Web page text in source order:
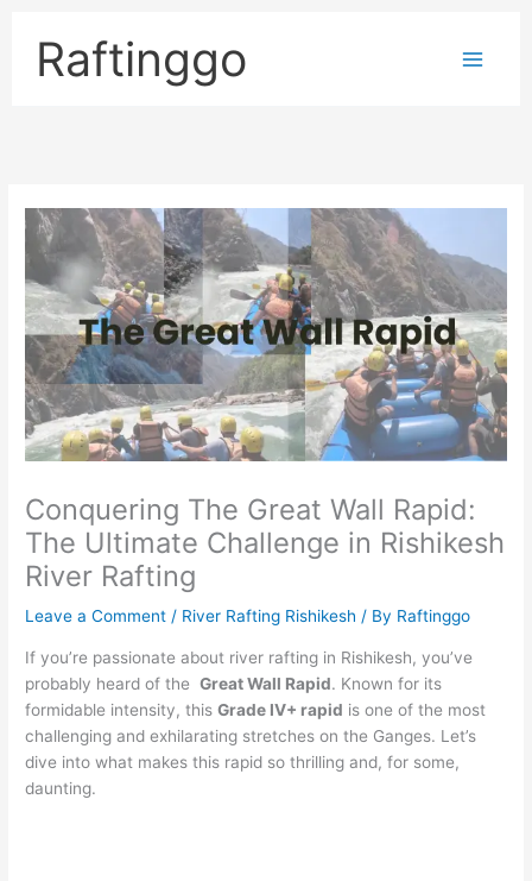
contentRaftinggo
Conquering The Great Wall Rapid:
The Ultimate Challenge in Rishikesh
River Rafting
Leave a Comment / River Rafting Rishikesh / By Raftinggo
If you’re passionate about river rafting in Rishikesh, you’ve
probably heard of theGreat Wall Rapid. Known for its
formidable intensity, thisGrade IV+ rapid is one of the most
challenging and exhilarating stretches on the Ganges. Let’s
dive into what makes this rapid so thrilling and, for some,
daunting.